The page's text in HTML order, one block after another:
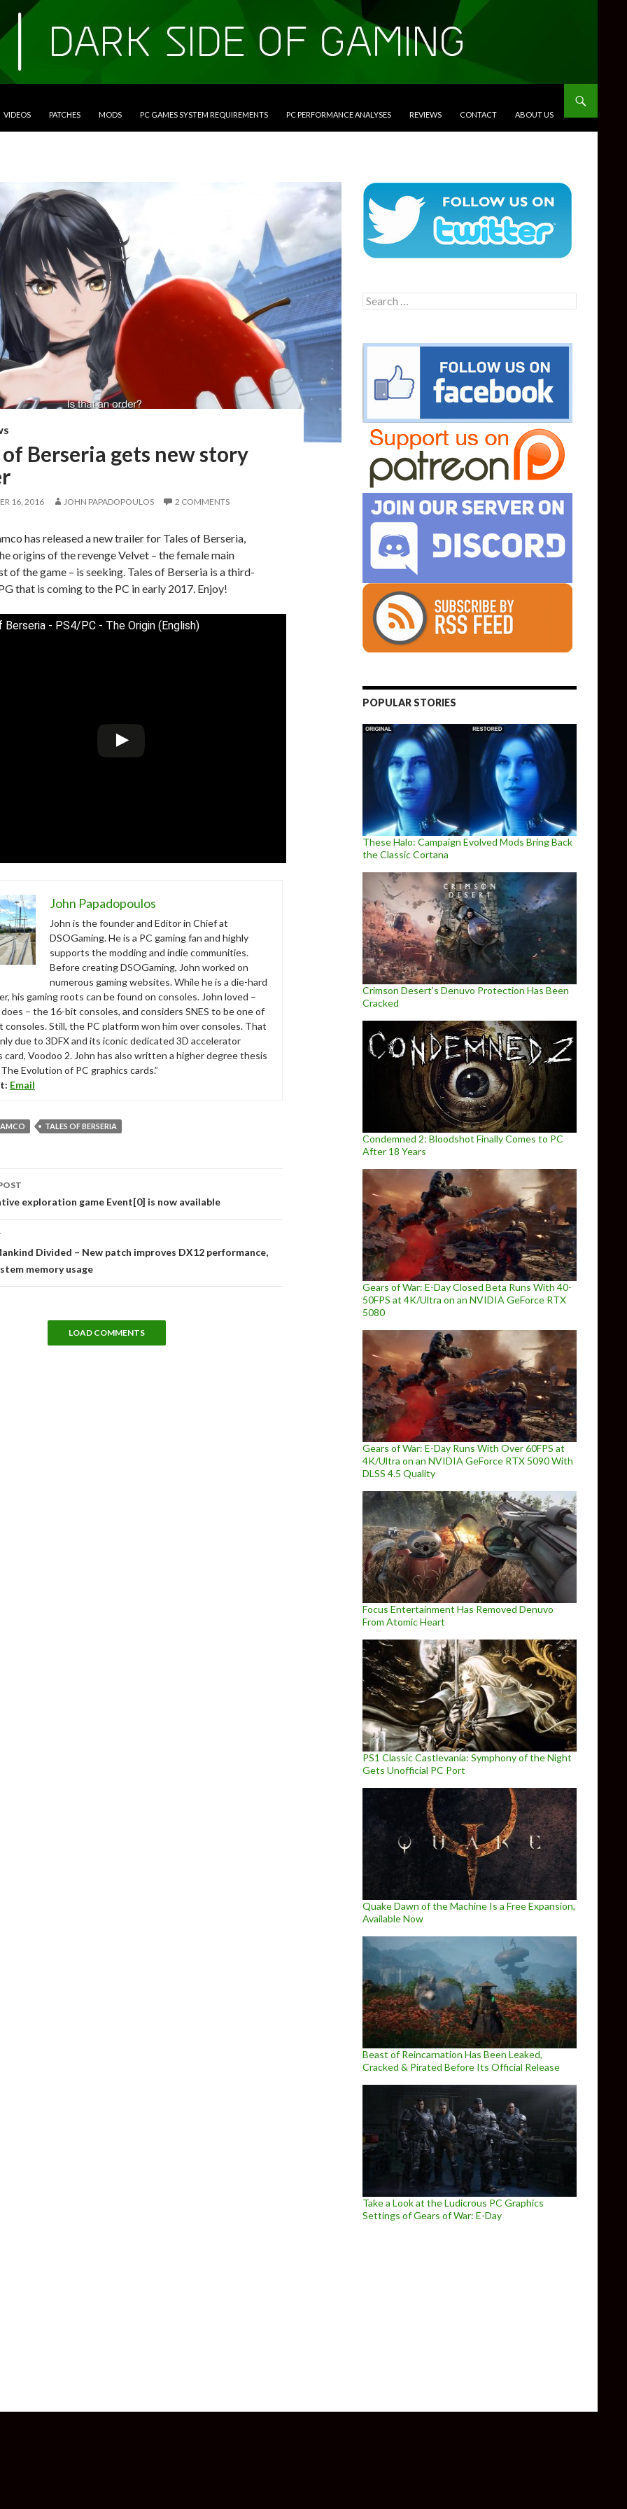
VIDEOS PATCHES MODS PC GAMES SYSTEM REQUIREMENTS PC PERFORMANCE ANALYSES REVIEWS CONTACT ABOUT US
of Berseria gets new story
16, 2016 JOHN PAPADOPOULOS 2 COMMENTS
has released a new trailer for Tales of Berseria,
origins of the revenge Velvet – the female main
of the game – is seeking. Tales of Berseria is a third-
that is coming to the PC in early 2017. Enjoy!
Berseria - PS4/PC - The Origin (English)
John Papadopoulos
John is the founder and Editor in Chief at
DSOGaming. He is a PC gaming fan and highly
supports the modding and indie communities.
Before creating DSOGaming, John worked on
numerous gaming websites. While he is a die-hard
his gaming roots can be found on consoles. John loved –
– the 16-bit consoles, and considers SNES to be one of
consoles. Still, the PC platform won him over consoles. That
due to 3DFX and its iconic dedicated 3D accelerator
card, Voodoo 2. John has also written a higher degree thesis
Evolution of PC graphics cards.”
Email
TALES OF BERSERIA
exploration game Event[0] is now available
Divided – New patch improves DX12 performance,
memory usage
LOAD COMMENTS
Search
for:
POPULAR STORIES
These Halo: Campaign Evolved Mods Bring Back
the Classic Cortana
Crimson Desert’s Denuvo Protection Has Been
Cracked
Condemned 2: Bloodshot Finally Comes to PC
After 18 Years
Gears of War: E-Day Closed Beta Runs With 40-
50FPS at 4K/Ultra on an NVIDIA GeForce RTX
5080
Gears of War: E-Day Runs With Over 60FPS at
4K/Ultra on an NVIDIA GeForce RTX 5090 With
DLSS 4.5 Quality
Focus Entertainment Has Removed Denuvo
From Atomic Heart
PS1 Classic Castlevania: Symphony of the Night
Gets Unofficial PC Port
Quake Dawn of the Machine Is a Free Expansion,
Available Now
Beast of Reincarnation Has Been Leaked,
Cracked & Pirated Before Its Official Release
Take a Look at the Ludicrous PC Graphics
Settings of Gears of War: E-Day